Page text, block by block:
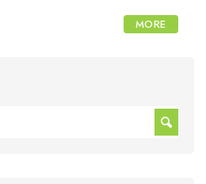
MORE